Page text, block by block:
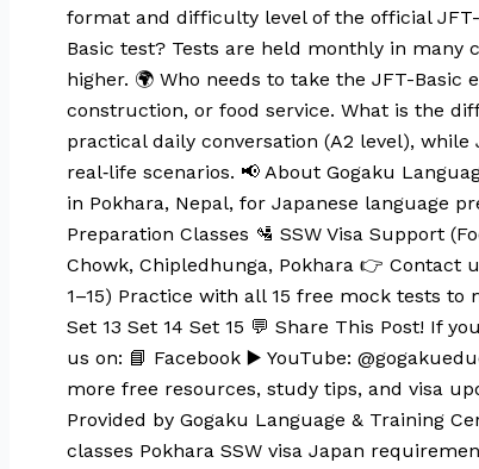
format and difficulty level of the official
Basic test? Tests are held monthly in
higher. 🌍 Who needs to take the JFT-Basic
construction, or food service. What is the
practical daily conversation (A2 level), while
real‑life scenarios. 📢 About Gogaku
in Pokhara, Nepal, for Japanese language
Preparation Classes 🛂 SSW Visa Support
Chowk, Chipledhunga, Pokhara 👉 Contact
1–15) Practice with all 15 free mock tests to
Set 13 Set 14 Set 15 💬 Share This Post! If
us on: 📘 Facebook ▶️ YouTube:
more free resources, study tips, and visa
Provided by Gogaku Language & Training
classes Pokhara SSW visa Japan